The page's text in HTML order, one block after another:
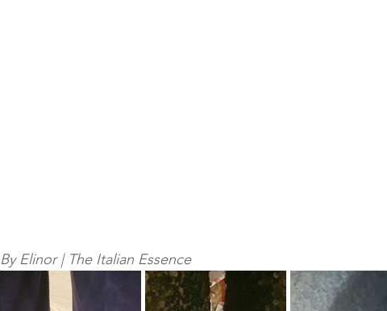
By Elinor | The Italian Essence